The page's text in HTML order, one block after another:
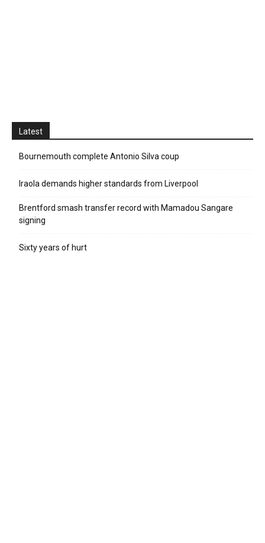
Latest
Bournemouth complete Antonio Silva coup
Iraola demands higher standards from Liverpool
Brentford smash transfer record with Mamadou Sangare
signing
Sixty years of hurt